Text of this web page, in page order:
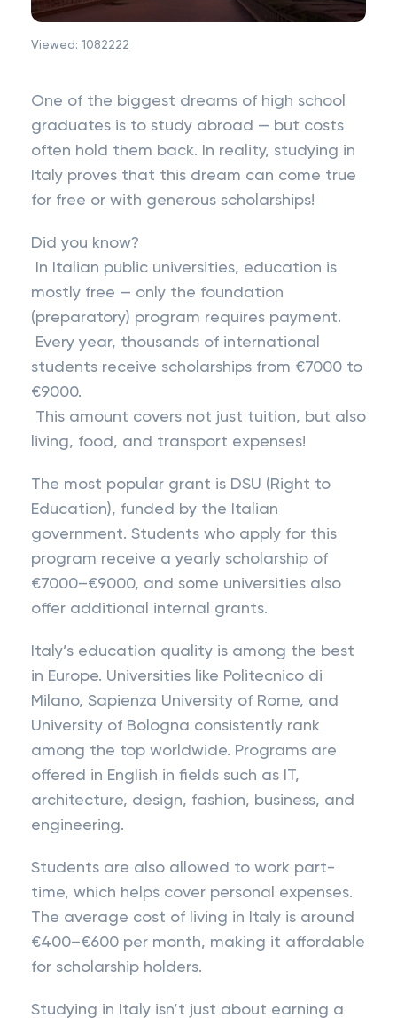
Viewed: 1082222
One of the biggest dreams of high school
graduates is to study abroad — but costs
often hold them back. In reality, studying in
Italy proves that this dream can come true
for free or with generous scholarships!
Did you know?
In Italian public universities, education is
mostly free — only the foundation
(preparatory) program requires payment.
Every year, thousands of international
students receive scholarships from €7000 to
€9000.
This amount covers not just tuition, but also
living, food, and transport expenses!
The most popular grant is DSU (Right to
Education), funded by the Italian
government. Students who apply for this
program receive a yearly scholarship of
€7000–€9000, and some universities also
offer additional internal grants.
Italy’s education quality is among the best
in Europe. Universities like Politecnico di
Milano, Sapienza University of Rome, and
University of Bologna consistently rank
among the top worldwide. Programs are
offered in English in fields such as IT,
architecture, design, fashion, business, and
engineering.
Students are also allowed to work part-
time, which helps cover personal expenses.
The average cost of living in Italy is around
€400–€600 per month, making it affordable
for scholarship holders.
Studying in Italy isn’t just about earning a